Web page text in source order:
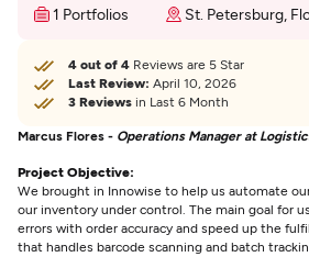
1 Portfolios
St. Petersburg,
4 out of 4 Reviews are 5 Star
Last Review: April 10, 2026
3 Reviews in Last 6 Month
Marcus Flores - Operations Manager at
Project Objective:
We brought in Innowise to help us automate
our inventory under control. The main goal for
errors with order accuracy and speed up the
that handles barcode scanning and batch